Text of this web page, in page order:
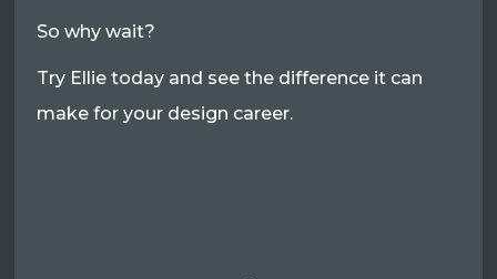
So why wait?
Try Ellie today and see the difference it can
make for your design career.